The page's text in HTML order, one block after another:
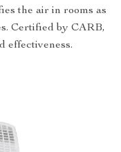
the air in rooms as
Certified by CARB,
effectiveness.